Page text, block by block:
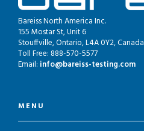
Bareiss North America Inc.
155 Mostar St, Unit 6
Stouffville, Ontario, L4A 0Y2, Canada
Toll Free: 888-570-5577
Email: info@bareiss-testing.com
MENU